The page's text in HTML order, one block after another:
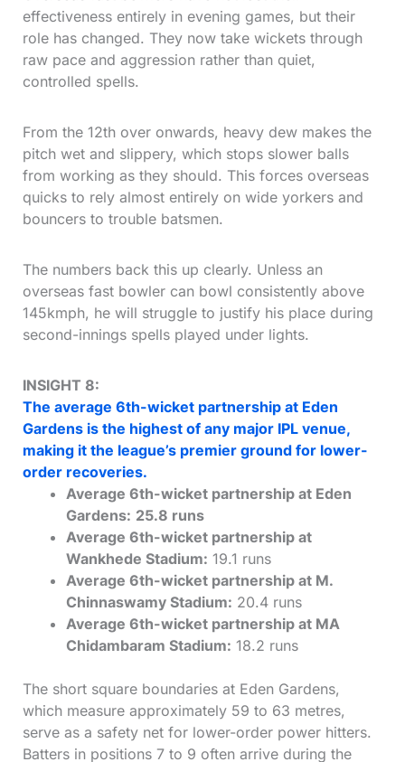
effectiveness entirely in evening games, but their
role has changed. They now take wickets through
raw pace and aggression rather than quiet,
controlled spells.
From the 12th over onwards, heavy dew makes the
pitch wet and slippery, which stops slower balls
from working as they should. This forces overseas
quicks to rely almost entirely on wide yorkers and
bouncers to trouble batsmen.
The numbers back this up clearly. Unless an
overseas fast bowler can bowl consistently above
145kmph, he will struggle to justify his place during
second-innings spells played under lights.
INSIGHT 8:
The average 6th-wicket partnership at Eden
Gardens is the highest of any major IPL venue,
making it the league’s premier ground for lower-
order recoveries.
Average 6th-wicket partnership at Eden
Gardens: 25.8 runs
Average 6th-wicket partnership at
Wankhede Stadium: 19.1 runs
Average 6th-wicket partnership at M.
Chinnaswamy Stadium: 20.4 runs
Average 6th-wicket partnership at MA
Chidambaram Stadium: 18.2 runs
The short square boundaries at Eden Gardens,
which measure approximately 59 to 63 metres,
serve as a safety net for lower-order power hitters.
Batters in positions 7 to 9 often arrive during the